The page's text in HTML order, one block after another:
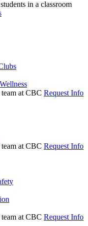
Request Info
Request Info
Request Info